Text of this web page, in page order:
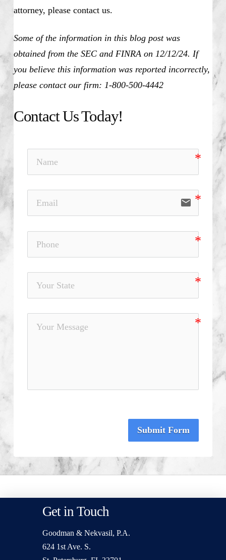
attorney, please contact us.
Some of the information in this blog post was
obtained from the SEC and FINRA on 12/12/24. If
you believe this information was reported incorrectly,
please contact our firm: 1-800-500-4442
Contact Us Today!
email
Submit Form
Get in Touch
Goodman & Nekvasil, P.A.
624 1st Ave. S.